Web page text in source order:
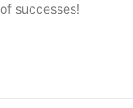
successes!